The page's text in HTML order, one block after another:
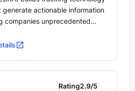
generate actionable information
companies unprecedented
by giving physical
open_in_new
Rating2.9/5